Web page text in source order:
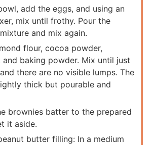
add the eggs, and using an
mix until frothy. Pour the
and mix again.
flour, cocoa powder,
and baking powder. Mix until just
there are no visible lumps. The
thick but pourable and
brownies batter to the prepared
it aside.
butter filling: In a medium